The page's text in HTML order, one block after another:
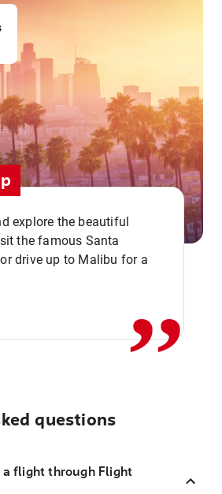
explore the beautiful
the famous Santa
drive up to Malibu for a,,
questions
a flight through Flight